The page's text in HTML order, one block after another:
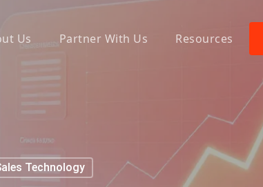
Us Partner With Us Resources
Technology